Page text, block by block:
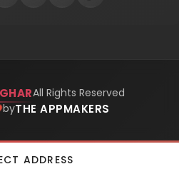
ADDRESS
All Rights Reserved
byTHE APPMAKERS
Mobile App